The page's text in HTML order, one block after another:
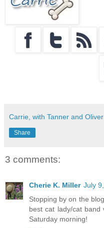
Carrie, with Tanner and Oliver
Share
3 comments:
Cherie K. Miller July
Stopping by on the
best cat lady/cat
Saturday morning!